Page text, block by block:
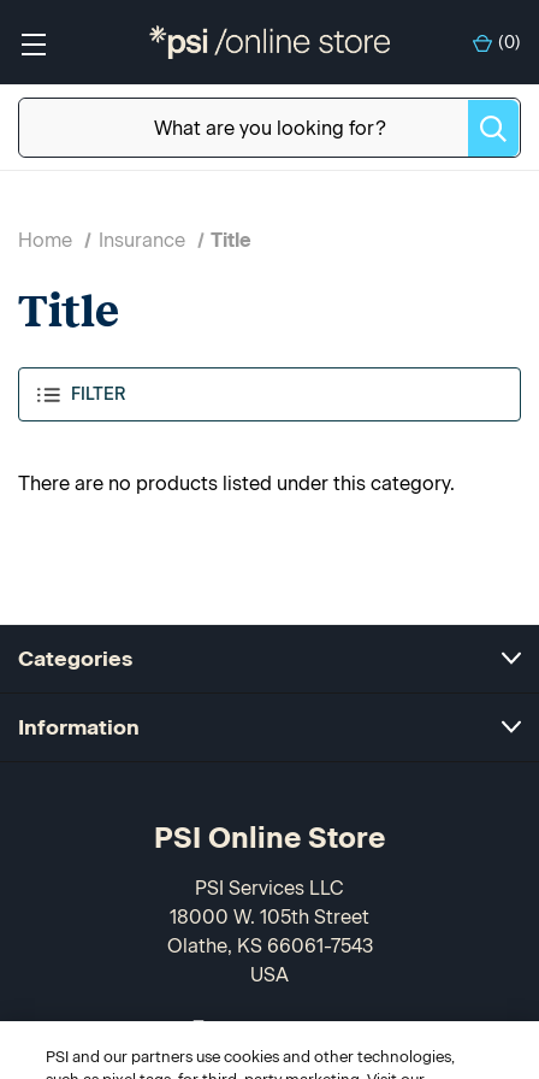
(0)
FILTER
Home Insurance Title
Title
There are no products listed under this category.
Categories
Information
PSI Online Store
PSI Services LLC
18000 W. 105th Street
Olathe, KS 66061-7543
USA
866-589-3088
PSI and our partners use cookies and other technologies,